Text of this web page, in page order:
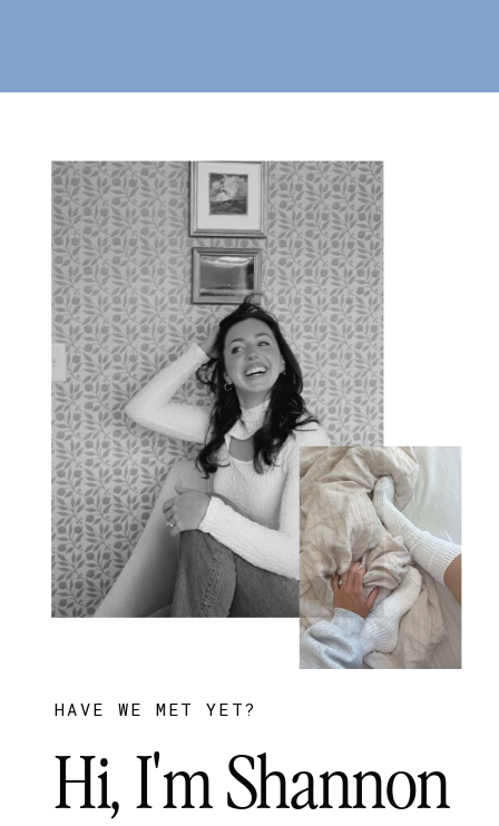
HAVE WE MET YET?
Hi, I'm Shannon